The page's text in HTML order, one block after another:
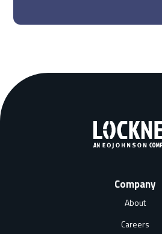
Company
About
Careers